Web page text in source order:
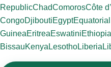
RepublicChadComorosCôte
CongoDjiboutiEgyptEquatorial
GuineaEritreaEswatiniEthiopia
BissauKenya LesothoLiberia